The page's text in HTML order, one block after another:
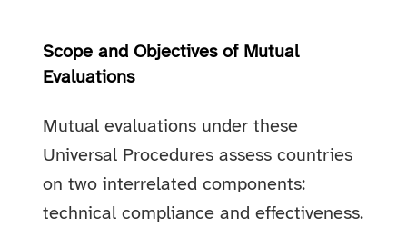
Scope and Objectives of Mutual
Evaluations
Mutual evaluations under these
Universal Procedures assess countries
on two interrelated components:
technical compliance and effectiveness.